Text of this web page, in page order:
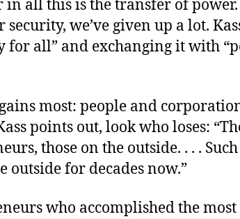
in all this is the transfer of
we’ve given up a lot.
for all” and exchanging it with
most: people and
points out, look who loses:
those on the outside. . . .
for decades now.”
who accomplished the